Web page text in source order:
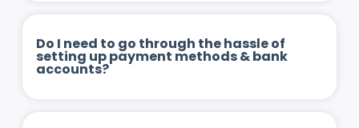
Do I need to go through the hassle of
setting up payment methods & bank
accounts?